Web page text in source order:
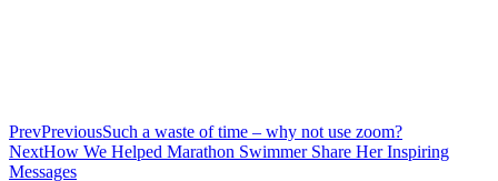
PrevPreviousSuch a waste of time – why not use zoom?
NextHow We Helped Marathon Swimmer Share Her Inspiring
Messages